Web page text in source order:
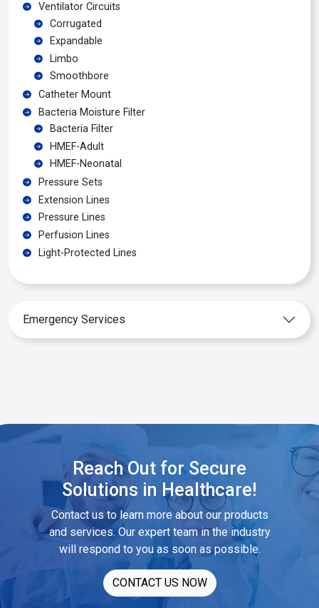
Ventilator Circuits
Corrugated
Expandable
Limbo
Smoothbore
Catheter Mount
Bacteria Moisture Filter
Bacteria Filter
HMEF-Adult
HMEF-Neonatal
Pressure Sets
Extension Lines
Pressure Lines
Perfusion Lines
Light-Protected Lines
Emergency Services
Reach Out for Secure
Solutions in Healthcare!
Contact us to learn more about our products
and services. Our expert team in the industry
will respond to you as soon as possible.
CONTACT US NOW